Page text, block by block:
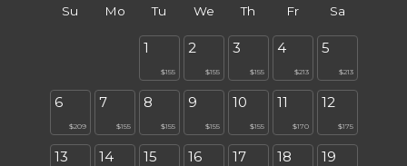
Su Mo Tu We Th Fr Sa
1
$155
2
$155
3
$155
4
$213
5
$213
6
$209
7
$155
8
$155
9
$155
10
$155
11
$170
12
$175
13 14 15 16 17 18 19